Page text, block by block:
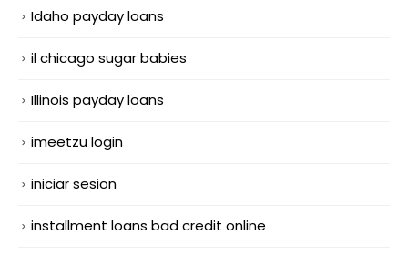
Idaho payday loans
il chicago sugar babies
Illinois payday loans
imeetzu login
iniciar sesion
installment loans bad credit online